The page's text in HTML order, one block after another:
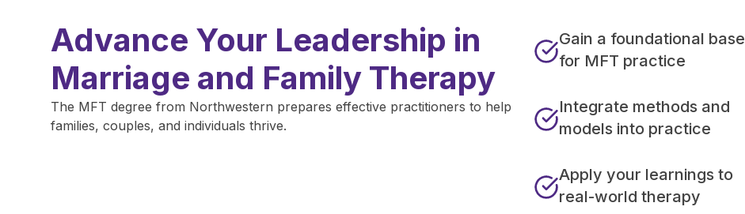
Advance Your Leadership in
Marriage and Family Therapy
The MFT degree from Northwestern prepares effective practitioners to help
families, couples, and individuals thrive.
Gain a foundational base
for MFT practice
Integrate methods and
models into practice
Apply your learnings to
real-world therapy